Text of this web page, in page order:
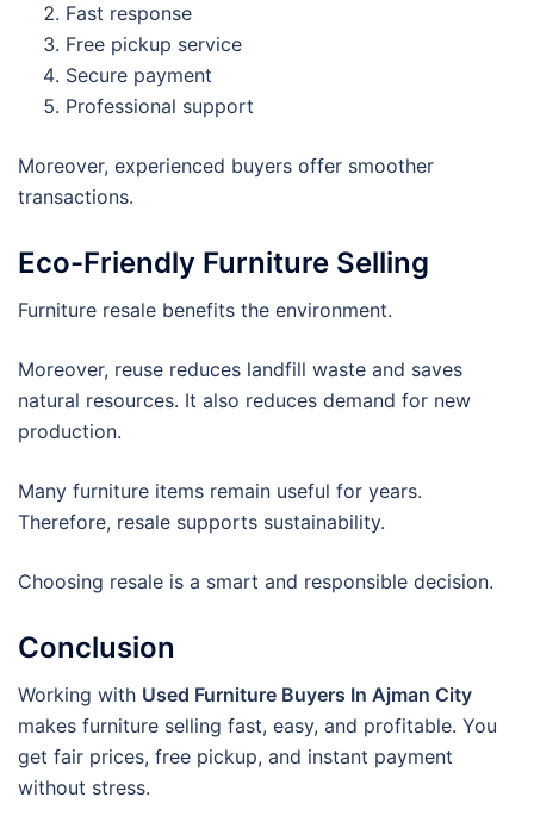
Fast response
Free pickup service
Secure payment
Professional support
Moreover, experienced buyers offer smoother
transactions.
Eco-Friendly Furniture Selling
Furniture resale benefits the environment.
Moreover, reuse reduces landfill waste and saves
natural resources. It also reduces demand for new
production.
Many furniture items remain useful for years.
Therefore, resale supports sustainability.
Choosing resale is a smart and responsible decision.
Conclusion
Working with Used Furniture Buyers In Ajman City
makes furniture selling fast, easy, and profitable. You
get fair prices, free pickup, and instant payment
without stress.